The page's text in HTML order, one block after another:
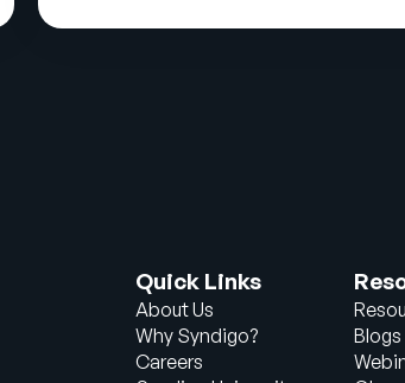
Quick Links
About Us
Why Syndigo?
Careers
Blogs